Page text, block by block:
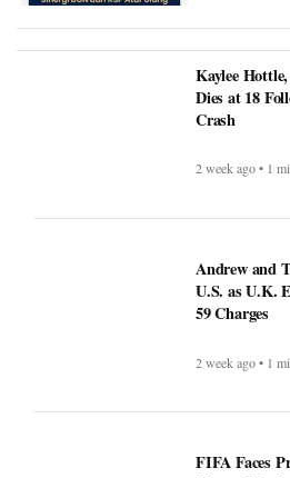
Kaylee
Kong,
2 week ago
Andrew and
U.S. as U.K.
59 Charges
2 week ago • 1
FIFA